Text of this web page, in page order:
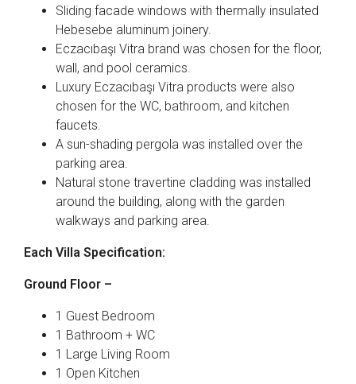
Sliding facade windows with thermally insulated
Hebesebe aluminum joinery.
Eczacıbaşı Vitra brand was chosen for the floor,
wall, and pool ceramics.
Luxury Eczacıbaşı Vitra products were also
chosen for the WC, bathroom, and kitchen
faucets.
A sun-shading pergola was installed over the
parking area.
Natural stone travertine cladding was installed
around the building, along with the garden
walkways and parking area.
Each Villa Specification:
Ground Floor –
1 Guest Bedroom
1 Bathroom + WC
1 Large Living Room
1 Open Kitchen